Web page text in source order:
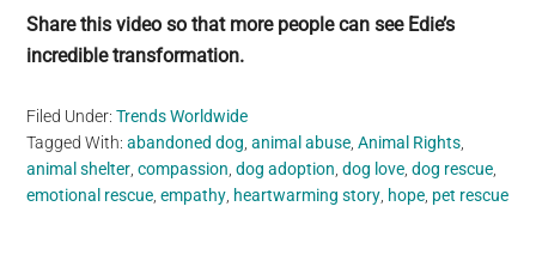
Share this video so that more people can see Edie’s
incredible transformation.
Filed Under:Trends Worldwide
Tagged With:abandoned dog ,animal abuse ,Animal Rights
animal shelter ,compassion ,dog adoption ,dog love ,dog rescue
emotional rescue ,empathy heartwarming story hope pet rescue